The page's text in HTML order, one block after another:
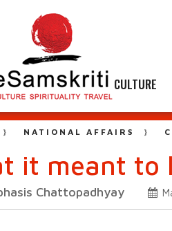
CULTURE
NATIONAL AFFAIRS
it meant to
Chattopadhyay